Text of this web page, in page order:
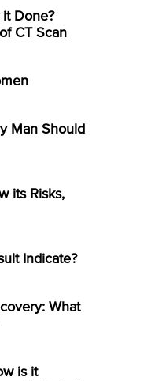
it Done?
CT Scan
Man Should
its Risks,
Indicate?
What
is it